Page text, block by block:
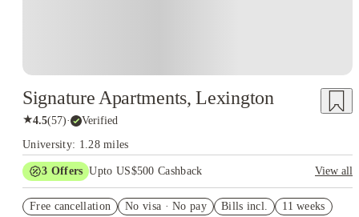
Signature Apartments, Lexington
★4.5(57)· Verified
University: 1.28 miles
3 Offers Upto US$500 Cashback
View all
Student.
Free cancellation No visa · No pay Bills incl. 11 weeks